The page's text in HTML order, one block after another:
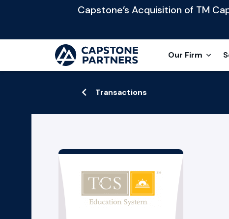
Capstone’s Acquisition of TM
Our Firm
Transactions